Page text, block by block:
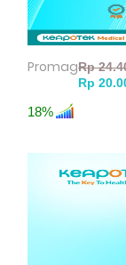
Promag
18%